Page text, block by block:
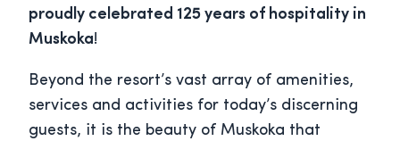
proudly celebrated 125 years of hospitality in
Muskoka!
Beyond the resort’s vast array of amenities,
services and activities for today’s discerning
guests, it is the beauty of Muskoka that